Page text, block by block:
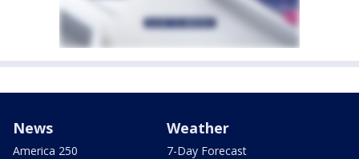
News
America 250
Weather
7-Day Forecast